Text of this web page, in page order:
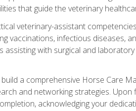
that guide the veterinary
veterinary-assistant
vaccinations, infectious diseases,
with surgical and
a comprehensive Horse Care
and networking strategies. Upon
acknowledging your